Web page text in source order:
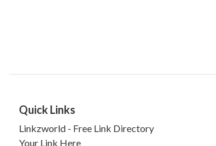
Quick Links
Linkzworld - Free Link Directory
Your Link Here